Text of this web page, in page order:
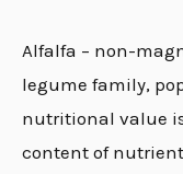
Alfalfa – non-
legume family,
nutritional value
content of